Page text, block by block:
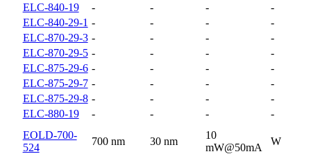
ELC-840-19
- - -
-
ELC-840-29-1 - - -
-
ELC-870-29-3 - - -
-
ELC-870-29-5 - - -
-
ELC-875-29-6 - - -
-
ELC-875-29-7 - - -
-
ELC-875-29-8 - - -
-
ELC-880-19
- - -
-
EOLD-700-
524
700 nm 30 nm
10
mW@50mA
W